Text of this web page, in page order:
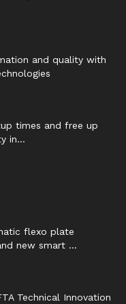
and quality with
times and free up
in...
flexo plate
new smart ...
Technical Innovation